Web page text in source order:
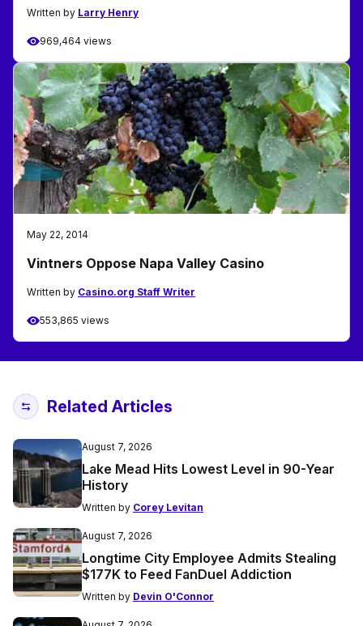
Written by Larry Henry
969,464 views
May 22, 2014
Vintners Oppose Napa Valley Casino
Written by Casino.org Staff Writer
553,865 views
Related Articles
August 7, 2026
Lake Mead Hits Lowest Level in 90-Year
History
Written by Corey Levitan
August 7, 2026
Longtime City Employee Admits Stealing
$177K to Feed FanDuel Addiction
Written by Devin O'Connor